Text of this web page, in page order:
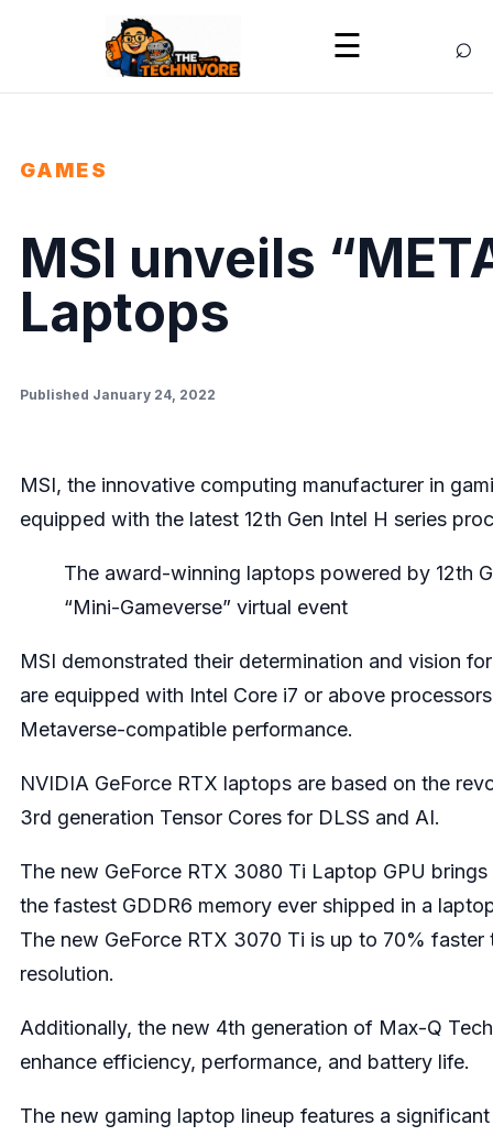
☰ ⌕
GAMES
MSI unveils
Laptops
Published January 24, 2022
MSI, the innovative computing manufacturer in
equipped with the latest 12th Gen Intel H series
The award-winning laptops powered by 12th
“Mini-Gameverse” virtual event
MSI demonstrated their determination and vision
are equipped with Intel Core i7 or above
Metaverse-compatible performance.
NVIDIA GeForce RTX laptops are based on the
3rd generation Tensor Cores for DLSS and AI.
The new GeForce RTX 3080 Ti Laptop GPU
the fastest GDDR6 memory ever shipped in a
The new GeForce RTX 3070 Ti is up to 70%
resolution.
Additionally, the new 4th generation of Max-Q
enhance efficiency, performance, and battery life.
The new gaming laptop lineup features a